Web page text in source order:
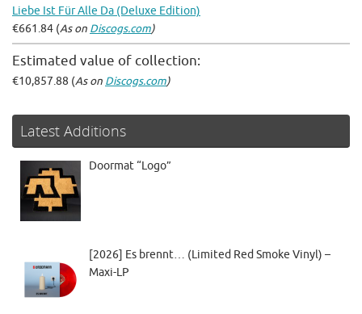
Liebe Ist Für Alle Da (Deluxe Edition)
€661.84 (As on Discogs.com)
Estimated value of collection:
€10,857.88 (As on Discogs.com)
Latest Additions
Doormat “Logo”
[2026] Es brennt… (Limited Red Smoke Vinyl) –
Maxi-LP